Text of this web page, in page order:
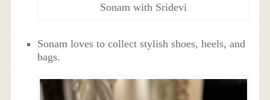
Sonam with Sridevi
Sonam loves to collect stylish shoes, heels, and
bags.